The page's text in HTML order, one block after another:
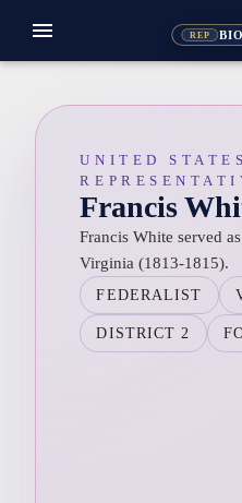
REP
menu
UNITED STATES
Francis
Francis White served
Virginia (1813-1815).
FEDERALIST
DISTRICT 2